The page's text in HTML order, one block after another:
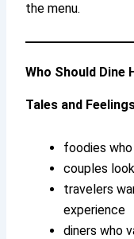
the menu.
Who Should Dine
Tales and
foodies
couples
travelers
experience
diners who